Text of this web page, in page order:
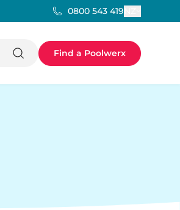
0800 543 419
Find a Poolwerx